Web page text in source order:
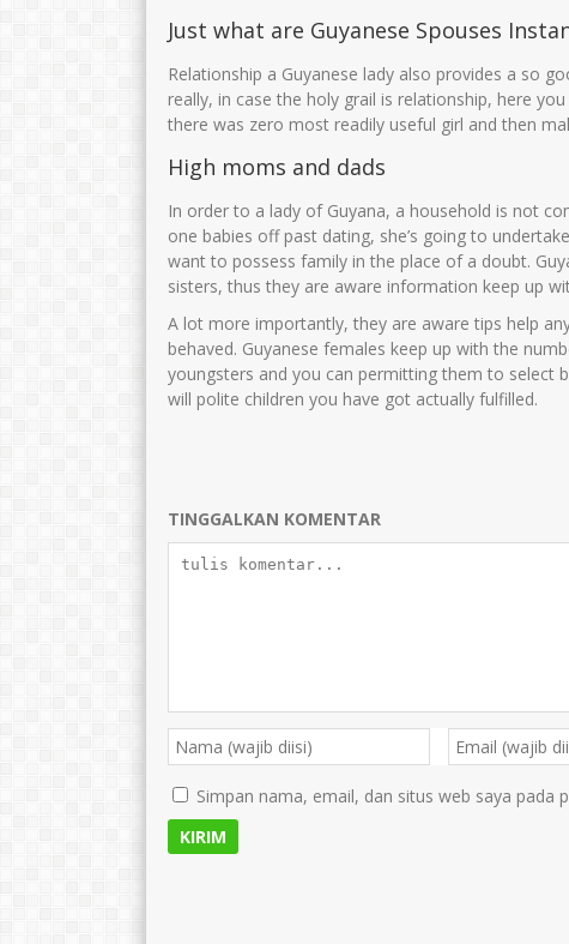
Just what are Guyanese Spouses
Relationship a Guyanese lady also provides a so
really, in case the holy grail is relationship, here
there was zero most readily useful girl and then
High moms and dads
In order to a lady of Guyana, a household is not
one babies off past dating, she’s going to
want to possess family in the place of a doubt.
sisters, thus they are aware information keep up
A lot more importantly, they are aware tips help
behaved. Guyanese females keep up with the
youngsters and you can permitting them to select
will polite children you have got actually fulfilled.
TINGGALKAN KOMENTAR
Simpan nama, email, dan situs web saya pada
3575025706750001
197506172005012004
PNS
Guru Kelas
NIK
NIP
STAT
GTK